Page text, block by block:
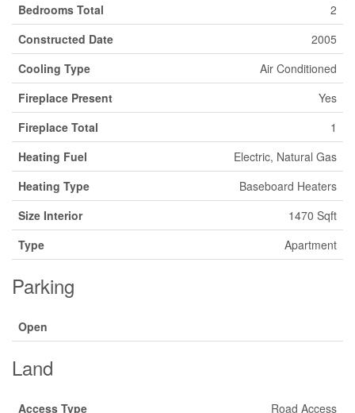
Bedrooms Total
2
Constructed Date
2005
Cooling Type
Air Conditioned
Fireplace Present
Yes
Fireplace Total
1
Heating Fuel
Electric, Natural Gas
Heating Type
Baseboard Heaters
Size Interior
1470 Sqft
Type
Apartment
Parking
Open
Land
Access Type
Road Access